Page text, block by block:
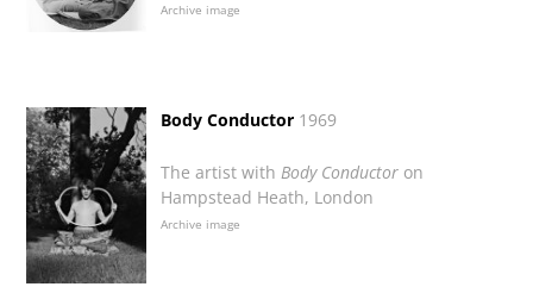
Archive image
Body Conductor 1969
The artist withBody Conductor on
Hampstead Heath, London
Archive image